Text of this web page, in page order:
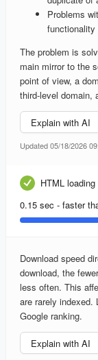
Problems
The problem is
main mirror to the
point of view, a
third-level domain,
Explain with AI
Updated 05/18/2026
HTML
0.15 sec - faster
Download speed
download, the
less often. This
are rarely indexed.
Google ranking.
Explain with AI